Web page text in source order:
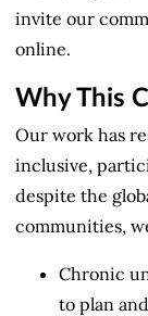
invite our
online.
Why This
Our work has
inclusive,
despite the
communities,
Chronic
to plan